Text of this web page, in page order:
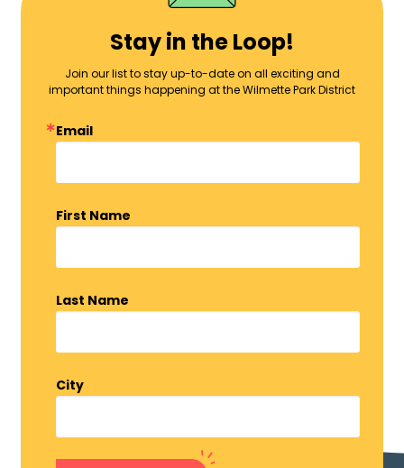
Stay in the Loop!
Join our list to stay up-to-date on all exciting and
important things happening at the Wilmette Park District
Email
First Name
Last Name
City